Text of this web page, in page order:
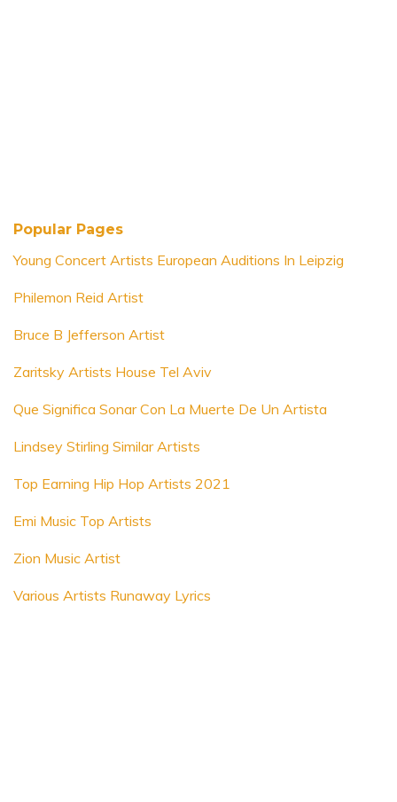
Popular Pages
Young Concert Artists European Auditions In Leipzig
Philemon Reid Artist
Bruce B Jefferson Artist
Zaritsky Artists House Tel Aviv
Que Significa Sonar Con La Muerte De Un Artista
Lindsey Stirling Similar Artists
Top Earning Hip Hop Artists 2021
Emi Music Top Artists
Zion Music Artist
Various Artists Runaway Lyrics